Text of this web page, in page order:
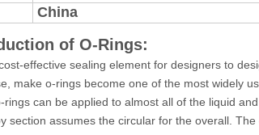
China
of O-Rings:
effective sealing element for designers to
make o-rings become one of the most widely
rings can be applied to almost all of the liquid
section assumes the circular for the overall.